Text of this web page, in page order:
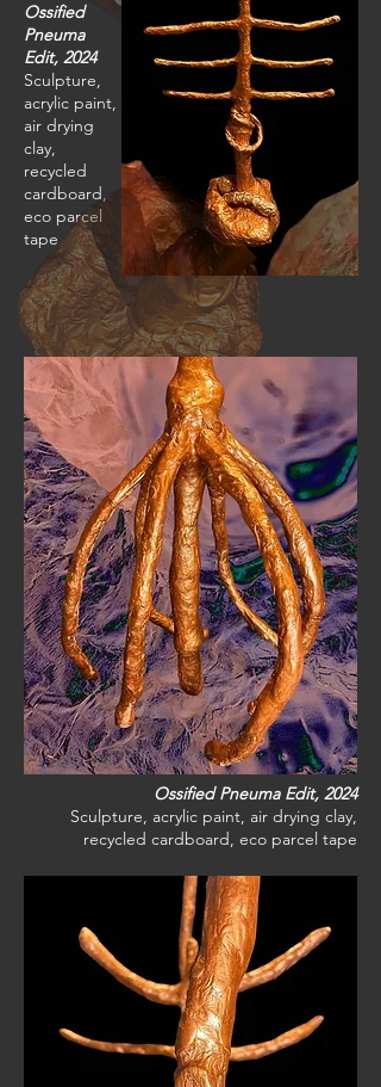
Ossified
Pneuma
Edit, 2024
Sculpture,
acrylic paint,
air drying
clay,
recycled
cardboard,
eco parcel
tape
Ossified Pneuma Edit, 2024
Sculpture, acrylic paint, air drying clay,
recycled cardboard, eco parcel tape